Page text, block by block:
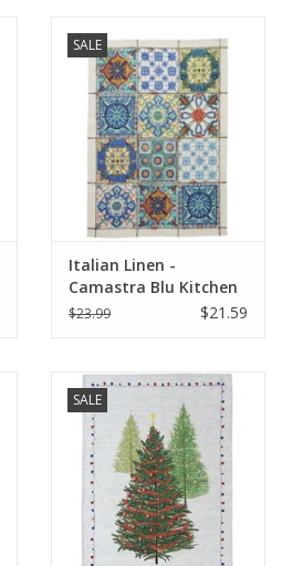
SALE
Italian Linen -
Camastra Blu Kitchen
Towel 20" x 28"
$23.99 $21.59
SALE